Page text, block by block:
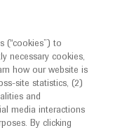
(“cookies”) to
necessary cookies,
how our website is
site statistics, (2)
and
media interactions
By clicking